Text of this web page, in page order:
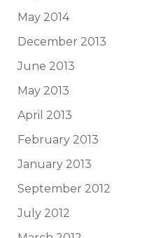
May 2014
December 2013
June 2013
May 2013
April 2013
February 2013
January 2013
September 2012
July 2012